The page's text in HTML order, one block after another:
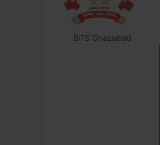
BITS Ghaziabad